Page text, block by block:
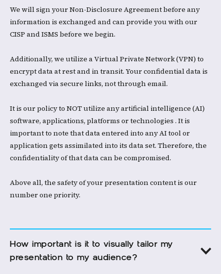
We will sign your Non-Disclosure Agreement before any
information is exchanged and can provide you with our
CISP and ISMS before we begin. ​
Additionally, we utilize a Virtual Private Network (VPN) to
encrypt data at rest and in transit. Your confidential data is
exchanged via secure links, not through email.
​It is our policy to NOT utilize any artificial intelligence (AI)
software, applications, platforms or technologies . It is
important to note that data entered into any AI tool or
application gets assimilated into its data set. Therefore, the
confidentiality of that data can be compromised. ​
Above all, the safety of your presentation content is our
number one priority.​
How important is it to visually tailor my
presentation to my audience?